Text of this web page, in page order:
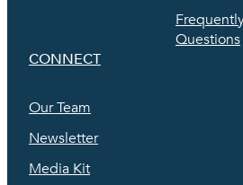
Questions
CONNECT
Our Team
Newsletter
Media Kit